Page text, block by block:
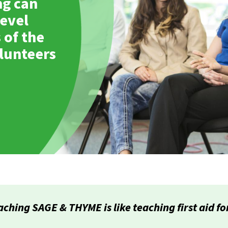
the
SAGE & THYME is like teaching first aid